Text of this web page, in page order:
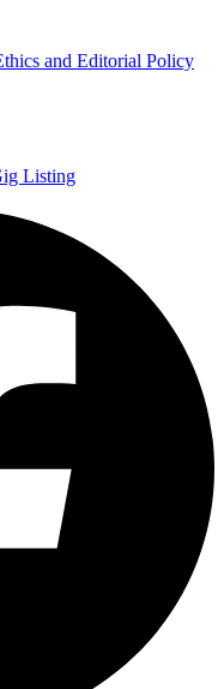
and Editorial Policy
Listing